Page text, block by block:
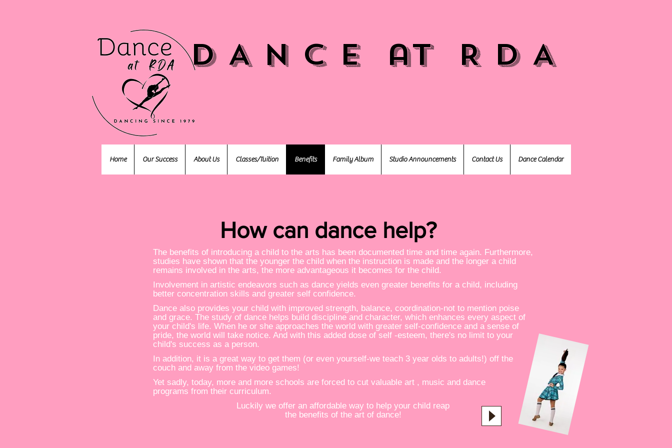
D A N C E at R D A
Home Our Success About Us Classes/Tuition Benefits Family Album Studio Announcements Contact Us Dance Calendar
How can dance help?
The benefits of introducing a child to the arts has been documented time and time again. Furthermore,
studies have shown that the younger the child when the instruction is made and the longer a child
remains involved in the arts, the more advantageous it becomes for the child.
Involvement in artistic endeavors such as dance yields even greater benefits for a child, including
better concentration skills and greater self confidence.
Dance also provides your child with improved strength, balance, coordination-not to mention poise
and grace. The study of dance helps build discipline and character, which enhances every aspect of
your child's life. When he or she approaches the world with greater self-confidence and a sense of
pride, the world will take notice. And with this added dose of self -esteem, there's no limit to your
child's success as a person.
In addition, it is a great way to get them (or even yourself-we teach 3 year olds to adults!) off the
couch and away from the video games!
Yet sadly, today, more and more schools are forced to cut valuable art , music and dance
programs from their curriculum.
Luckily we offer an affordable way to help your child reap
the benefits of the art of dance!